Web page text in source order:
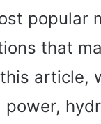
popular
that
article,